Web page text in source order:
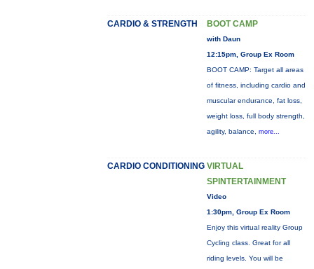
CARDIO & STRENGTH BOOT CAMP
with Daun
12:15pm, Group Ex Room
BOOT CAMP: Target all areas
of fitness, including cardio and
muscular endurance, fat loss,
weight loss, full body strength,
agility, balance, more...
CARDIO CONDITIONING VIRTUAL
SPINTERTAINMENT
Video
1:30pm, Group Ex Room
Enjoy this virtual reality Group
Cycling class. Great for all
riding levels. You will be